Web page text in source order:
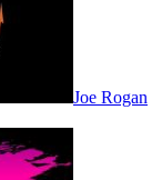
Joe Rogan